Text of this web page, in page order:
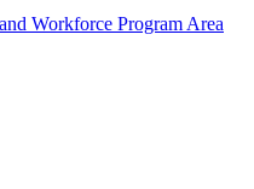
Workforce Program Area